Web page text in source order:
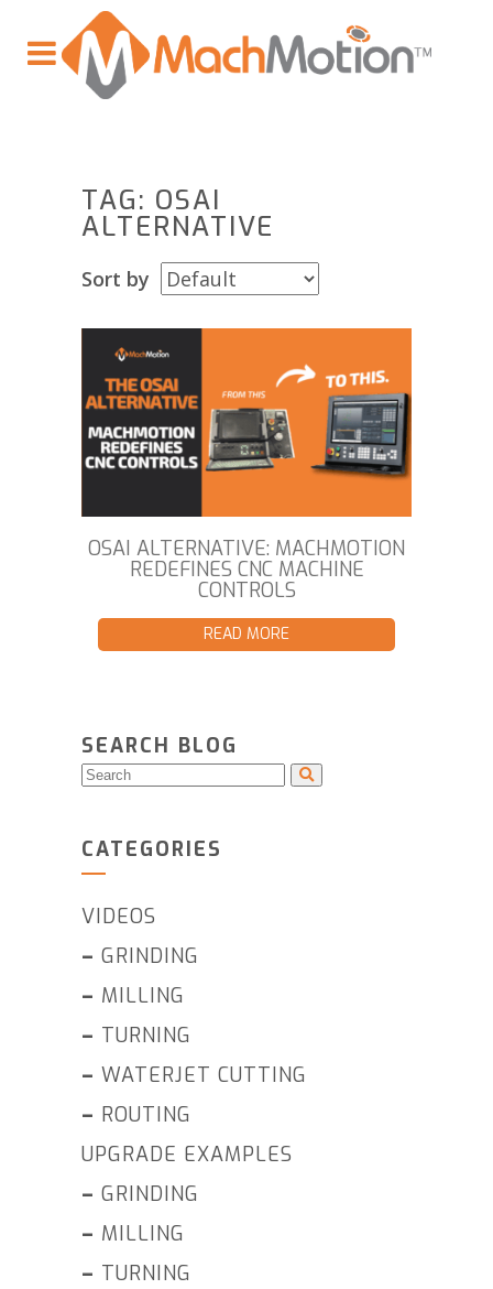
TAG: OSAI
ALTERNATIVE
Sort by
OSAI ALTERNATIVE: MACHMOTION
REDEFINES CNC MACHINE
CONTROLS
READ MORE
SEARCH BLOG
CATEGORIES
VIDEOS
– GRINDING
– MILLING
– TURNING
– WATERJET CUTTING
– ROUTING
UPGRADE EXAMPLES
– GRINDING
– MILLING
– TURNING